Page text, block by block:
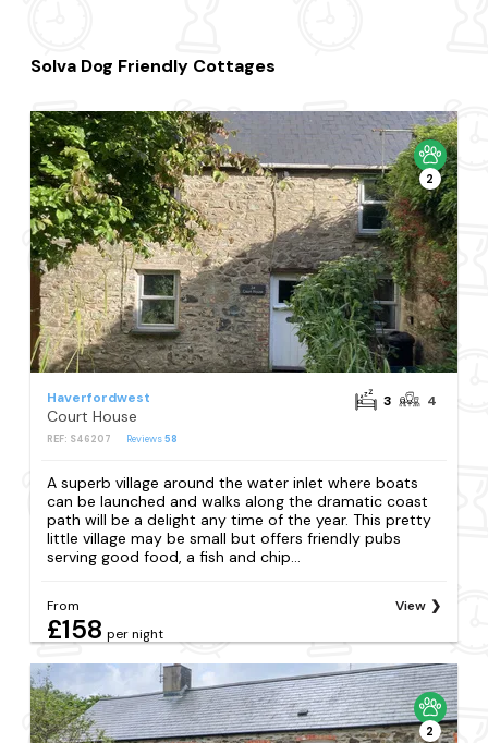
Solva Dog Friendly Cottages
2
Haverfordwest
Court House
REF: S46207 Reviews58
3 4
A superb village around the water inlet where boats
can be launched and walks along the dramatic coast
path will be a delight any time of the year. This pretty
little village may be small but offers friendly pubs
serving good food, a fish and chip...
From
£158 per night
View
2